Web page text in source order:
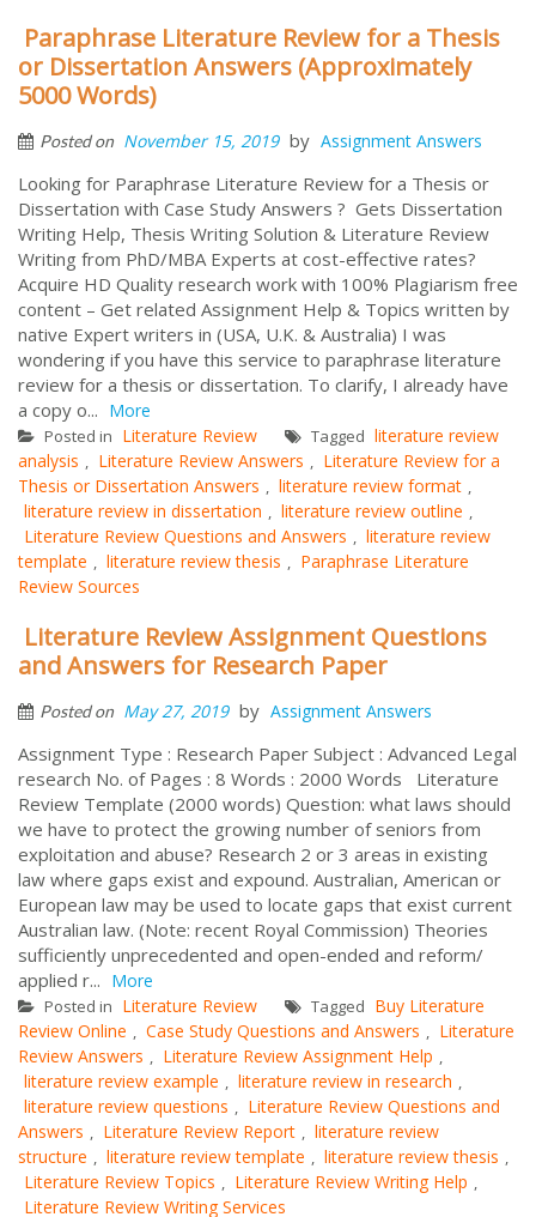
Paraphrase Literature Review for a Thesis
or Dissertation Answers (Approximately
5000 Words)
Posted on November 15, 2019 by Assignment Answers
Looking for Paraphrase Literature Review for a Thesis or
Dissertation with Case Study Answers ? Gets Dissertation
Writing Help, Thesis Writing Solution & Literature Review
Writing from PhD/MBA Experts at cost-effective rates?
Acquire HD Quality research work with 100% Plagiarism free
content – Get related Assignment Help & Topics written by
native Expert writers in (USA, U.K. & Australia) I was
wondering if you have this service to paraphrase literature
review for a thesis or dissertation. To clarify, I already have
a copy o... More
Posted in Literature Review Tagged literature review
analysis , Literature Review Answers , Literature Review for a
Thesis or Dissertation Answers , literature review format ,
literature review in dissertation , literature review outline ,
Literature Review Questions and Answers , literature review
template , literature review thesis , Paraphrase Literature
Review Sources
Literature Review Assignment Questions
and Answers for Research Paper
Posted on May 27, 2019 by Assignment Answers
Assignment Type : Research Paper Subject : Advanced Legal
research No. of Pages : 8 Words : 2000 Words Literature
Review Template (2000 words) Question: what laws should
we have to protect the growing number of seniors from
exploitation and abuse? Research 2 or 3 areas in existing
law where gaps exist and expound. Australian, American or
European law may be used to locate gaps that exist current
Australian law. (Note: recent Royal Commission) Theories
sufficiently unprecedented and open-ended and reform/
applied r... More
Posted in Literature Review Tagged Buy Literature
Review Online , Case Study Questions and Answers , Literature
Review Answers , Literature Review Assignment Help ,
literature review example , literature review in research ,
literature review questions , Literature Review Questions and
Answers , Literature Review Report , literature review
structure , literature review template , literature review thesis ,
Literature Review Topics , Literature Review Writing Help ,
Literature Review Writing Services